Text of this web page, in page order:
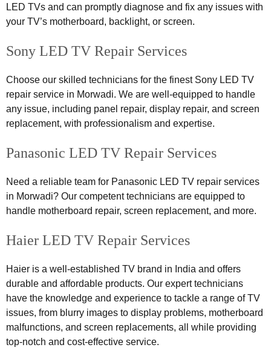
LED TVs and can promptly diagnose and fix any issues with
your TV’s motherboard, backlight, or screen.
Sony LED TV Repair Services
Choose our skilled technicians for the finest Sony LED TV
repair service in Morwadi. We are well-equipped to handle
any issue, including panel repair, display repair, and screen
replacement, with professionalism and expertise.
Panasonic LED TV Repair Services
Need a reliable team for Panasonic LED TV repair services
in Morwadi? Our competent technicians are equipped to
handle motherboard repair, screen replacement, and more.
Haier LED TV Repair Services
Haier is a well-established TV brand in India and offers
durable and affordable products. Our expert technicians
have the knowledge and experience to tackle a range of TV
issues, from blurry images to display problems, motherboard
malfunctions, and screen replacements, all while providing
top-notch and cost-effective service.